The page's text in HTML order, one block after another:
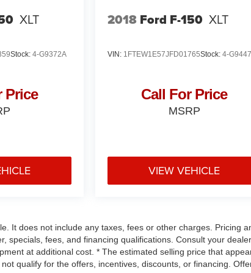
XLT
Stock: 4-G9372A
Price
2018 Ford F-150 XLT
VIN: 1FTEW1E57JFD01765Stock:4-
Call For Price
MSRP
VIEW VEHICLE
It does not include any taxes, fees or other charges. Pricing
specials, fees, and financing qualifications. Consult your
at additional cost. * The estimated selling price that
qualify for the offers, incentives, discounts, or financing.